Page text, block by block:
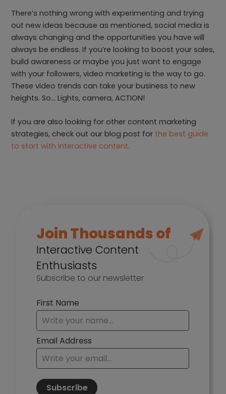
There’s nothing wrong with experimenting and trying
out new ideas because as mentioned, social media is
always changing and the opportunities you have will
always be endless. If you’re looking to boost your sales,
build awareness or maybe you just want to engage
with your followers, video marketing is the way to go.
These video trends can take your business to new
heights. So… Lights, camera, ACTION!
If you are also looking for other content marketing
strategies, check out our blog post for the best guide
to start with interactive content.